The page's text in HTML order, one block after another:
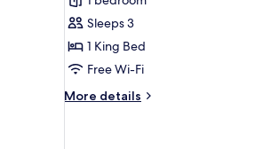
King
BedSleeps 3
1 King Bed
Free Wi-Fi
More details
More